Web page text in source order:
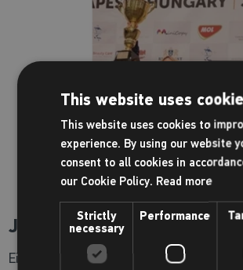
Jade Lally
Eight-time British Discus Champion,
This website uses
This website uses cookies to
experience. By using our website
consent to all cookies in
our Cookie Policy. Read more
Strictly
necessary
Performance